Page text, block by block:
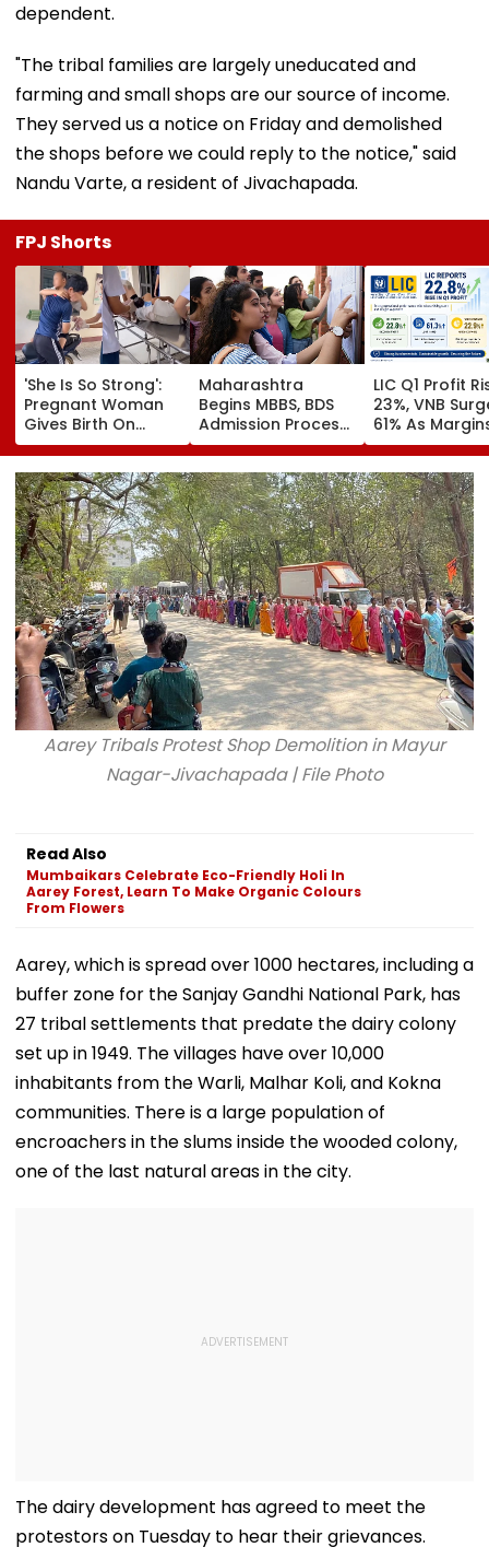
dependent.
"The tribal families are largely uneducated and
farming and small shops are our source of income.
They served us a notice on Friday and demolished
the shops before we could reply to the notice," said
Nandu Varte, a resident of Jivachapada.
FPJ Shorts
'She Is So Strong':
Pregnant Woman
Gives Birth On
Motorcycle
Reaching Vietnam
Hospital, Video
Goes Viral
Maharashtra
Begins MBBS, BDS
Admission Process;
CAP Registration
LIC Q1 Profit
23%, VNB
61% As
Beat Street
Aarey Tribals Protest Shop Demolition in Mayur
Nagar-Jivachapada | File Photo
Read Also
Mumbaikars Celebrate Eco-Friendly Holi In
Aarey Forest, Learn To Make Organic Colours
From Flowers
Aarey, which is spread over 1000 hectares, including a
buffer zone for the Sanjay Gandhi National Park, has
27 tribal settlements that predate the dairy colony
set up in 1949. The villages have over 10,000
inhabitants from the Warli, Malhar Koli, and Kokna
communities. There is a large population of
encroachers in the slums inside the wooded colony,
one of the last natural areas in the city.
The dairy development has agreed to meet the
protestors on Tuesday to hear their grievances.